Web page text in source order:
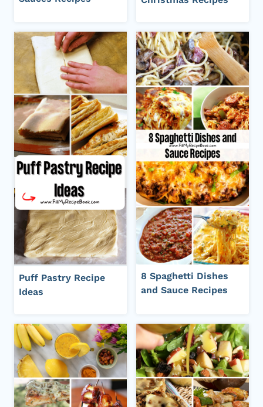
Puff Pastry Recipe
Ideas
8 Spaghetti Dishes
and Sauce Recipes